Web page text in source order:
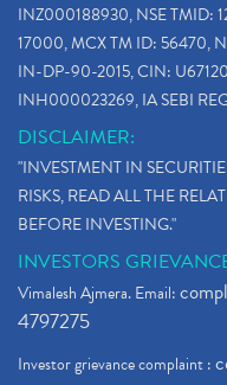
INZ000188930, NSE TMID:
17000, MCX TM ID: 56470,
IN-DP-90-2015, CIN:
INH000023269, IA SEBI
DISCLAIMER:
"INVESTMENT IN
RISKS, READ ALL THE
BEFORE INVESTING."
INVESTORS
Vimalesh Ajmera. Email:
4797275
Investor grievance complaint :